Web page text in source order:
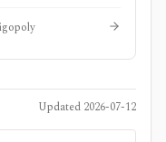
Updated 2026-07-12